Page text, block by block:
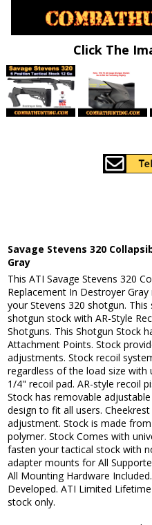
Click The
Savage Stevens 320
Gray
This ATI Savage Stevens 320
Replacement In Destroyer
your Stevens 320 shotgun.
shotgun stock with AR-Style
Shotguns. This Shotgun Stock
Attachment Points. Stock
adjustments. Stock recoil
regardless of the load size
1/4" recoil pad. AR-style recoil
Stock has removable
design to fit all users.
adjustment. Stock is made
polymer. Stock Comes with
fasten your tactical stock with
adapter mounts for All
All Mounting Hardware
Developed. ATI Limited
stock only.